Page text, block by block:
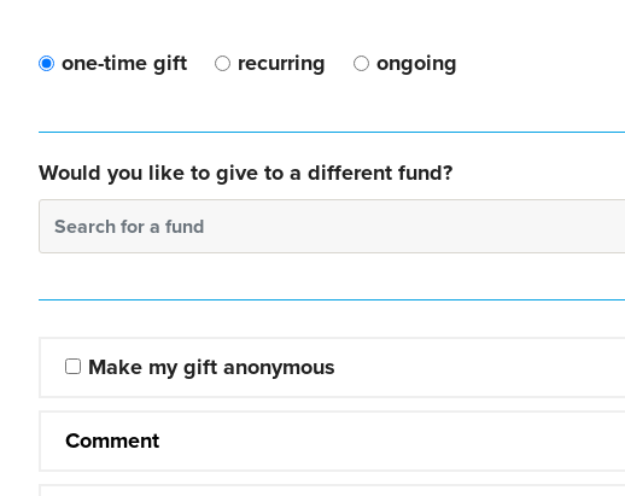
one-time gift recurring ongoing
Would you like to give to a different fund?
Search for a fund
Make my gift anonymous
Comment